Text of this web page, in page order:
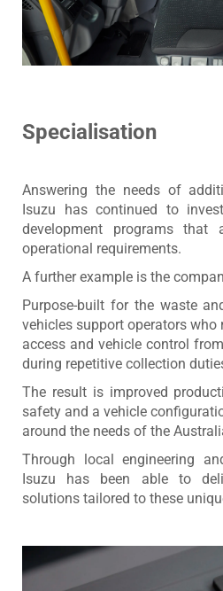
Specialisation
Answering the needs of
Isuzu has continued to
development programs that
operational requirements.
A further example is the
Purpose-built for the waste
vehicles support operators who
access and vehicle control
during repetitive collection
The result is improved
safety and a vehicle
around the needs of the
Through local engineering
Isuzu has been able to
solutions tailored to these